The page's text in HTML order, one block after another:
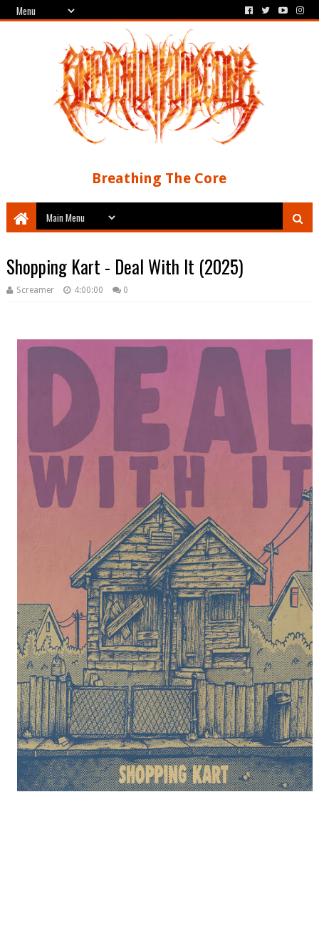
Breathing The Core
Shopping Kart - Deal With It (2025)
Screamer 4:00:00 0